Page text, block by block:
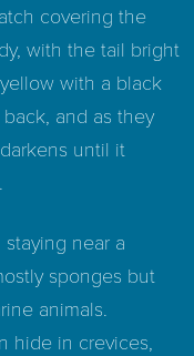
covering the
with the tail bright
with a black
and as they
until it
near a
sponges but
animals.
hide in crevices,